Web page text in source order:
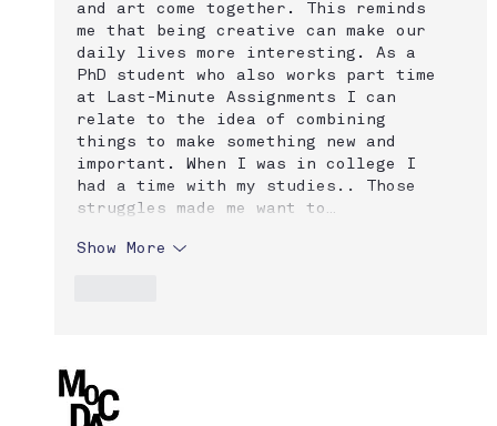
and art come together. This reminds
me that being creative can make our
daily lives more interesting. As a
PhD student who also works part time
at Last-Minute Assignments I can
relate to the idea of combining
things to make something new and
important. When I was in college I
had a time with my studies.. Those
struggles made me want to…
Show More